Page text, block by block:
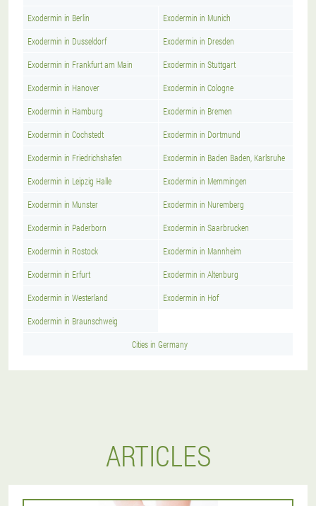
Exodermin in Berlin Exodermin in Munich
Exodermin in Dusseldorf Exodermin in Dresden
Exodermin in Frankfurt am Main Exodermin in Stuttgart
Exodermin in Hanover Exodermin in Cologne
Exodermin in Hamburg Exodermin in Bremen
Exodermin in Cochstedt Exodermin in Dortmund
Exodermin in Friedrichshafen Exodermin in Baden Baden, Karlsruhe
Exodermin in Leipzig Halle Exodermin in Memmingen
Exodermin in Munster Exodermin in Nuremberg
Exodermin in Paderborn Exodermin in Saarbrucken
Exodermin in Rostock Exodermin in Mannheim
Exodermin in Erfurt Exodermin in Altenburg
Exodermin in Westerland Exodermin in Hof
Exodermin in Braunschweig
Cities in Germany
ARTICLES